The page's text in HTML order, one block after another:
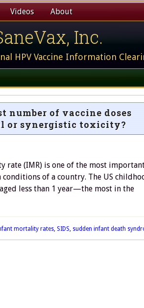
Videos About
Inc.
HPV Vaccine Information
number of vaccine doses
or synergistic toxicity?
rate (IMR) is one of the most
of a country. The US
less than 1 year—the most in the
mortality rates, SIDS, sudden infant death